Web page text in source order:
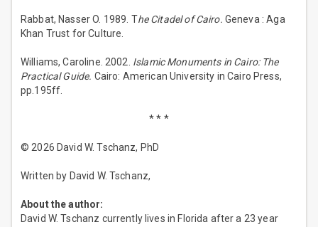
Rabbat, Nasser O. 1989. The Citadel of Cairo. Geneva : Aga
Khan Trust for Culture.
Williams, Caroline. 2002. Islamic Monuments in Cairo: The
Practical Guide. Cairo: American University in Cairo Press,
pp.195ff.
* * *
© 2026 David W. Tschanz, PhD
Written by David W. Tschanz,
About the author:
David W. Tschanz currently lives in Florida after a 23 year